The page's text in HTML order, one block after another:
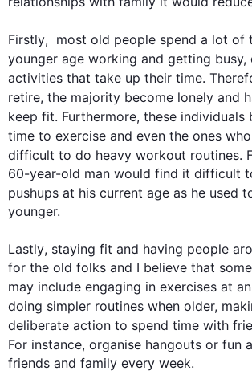
Firstly,  most old people spend a lot of
younger age working and getting
activities that take up their time.
retire, the majority become lonely and
keep fit. Furthermore, these individuals
time to exercise and even the ones
difficult to do heavy workout routines.
60-year-old man would find it difficult
pushups at his current age as he used
younger.
Lastly, staying fit and having people
for the old folks and I believe that
may include engaging in exercises at
doing simpler routines when older,
deliberate action to spend time with
For instance, organise hangouts or fun
friends and family every week.